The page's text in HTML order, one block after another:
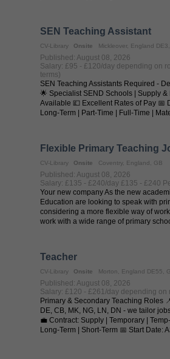
SEN Teaching Assistant
CV-Library Onsite Mickleover, England
Published: August 08, 2026
Salary: £95 - £120/day depending on
terms)
SEN Teaching Assistants Required -
🌟 Specialist SEND Schools | Supply
Available 💷 Excellent Rates of Pay 📅
Long-Term | Part-Time | Full-Time |
Flexible Primary Teaching
CV-Library Onsite Coventry, England, GB
Published: August 08, 2026
Salary: £135 - £240/day £135 - £240
Your new company As the new
Education are looking to speak with
considering a more flexible way of
work with a wide range of primary
Teacher
CV-Library Onsite Morton, England DE55,
Published: August 08, 2026
Salary: £120 - £261/day depending on
Primary & Secondary Teaching Roles
DE, CB, MK, NG, LN, DN - we tailor
💼 Contract: Supply | Temporary |
Long-Term | Short-Term 📅 Start Date: